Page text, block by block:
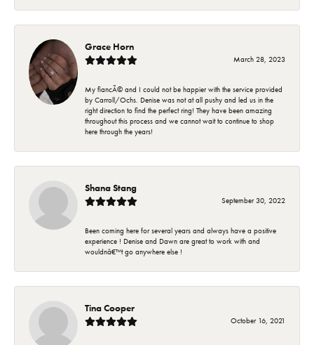
Grace Horn
March 28, 2023
My fiancÃ© and I could not be happier with the service provided
by Carroll/Ochs. Denise was not at all pushy and led us in the
right direction to find the perfect ring! They have been amazing
throughout this process and we cannot wait to continue to shop
here through the years!
Shana Stang
September 30, 2022
Been coming here for several years and always have a positive
experience ! Denise and Dawn are great to work with and
wouldnâ€™t go anywhere else !
Tina Cooper
October 16, 2021